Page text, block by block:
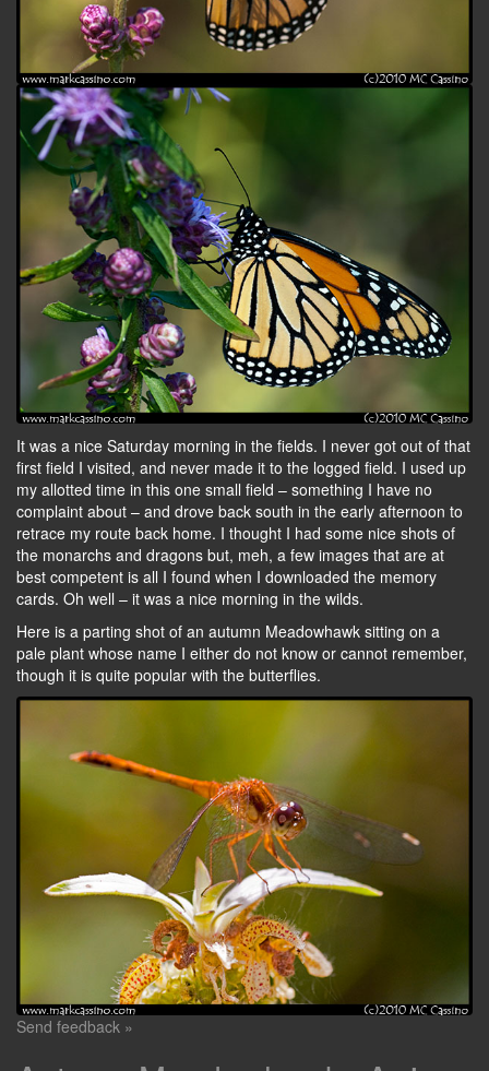
It was a nice Saturday morning in the fields. I never got out of that
first field I visited, and never made it to the logged field. I used up
my allotted time in this one small field – something I have no
complaint about – and drove back south in the early afternoon to
retrace my route back home. I thought I had some nice shots of
the monarchs and dragons but, meh, a few images that are at
best competent is all I found when I downloaded the memory
cards. Oh well – it was a nice morning in the wilds.
Here is a parting shot of an autumn Meadowhawk sitting on a
pale plant whose name I either do not know or cannot remember,
though it is quite popular with the butterflies.
Send feedback »